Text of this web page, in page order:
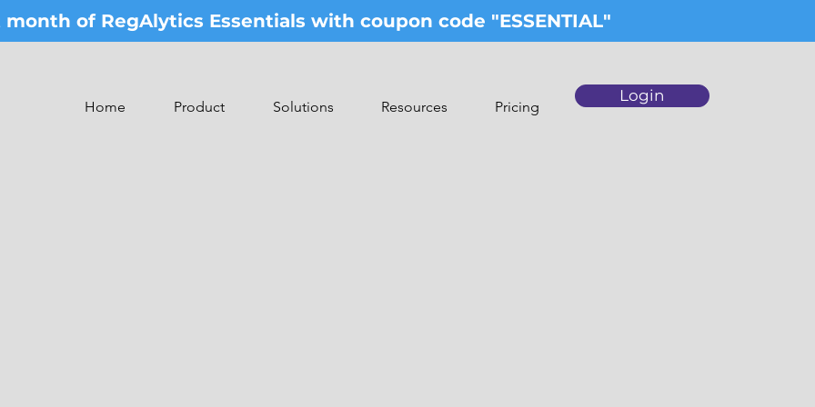
of RegAlytics Essentials with coupon code "ESSENTIAL"
Home Product Solutions Resources Pricing
Login